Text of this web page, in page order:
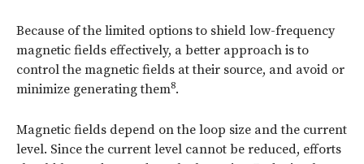
Because of the limited options to shield low-frequency
magnetic fields effectively, a better approach is to
control the magnetic fields at their source, and avoid or
minimize generating them8.
Magnetic fields depend on the loop size and the current
level. Since the current level cannot be reduced, efforts